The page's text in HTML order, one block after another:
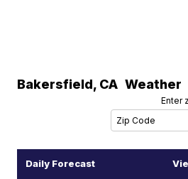
Bakersfield, CA Weather
Enter
Daily Forecast